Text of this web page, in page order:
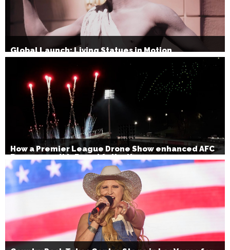
Global Launch: Living Statues in Motion
How a Premier League Drone Show enhanced AFC
Bournemouth’s Brand Activation